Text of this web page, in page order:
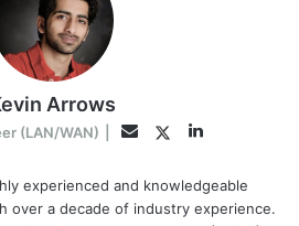
Arrows
(LAN/WAN) EmailTwitterLinkedIn
experienced and knowledgeable
over a decade of industry experience.